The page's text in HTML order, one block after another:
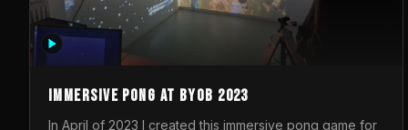
Immersive Pong at BYOB 2023
In April of 2023 I created this immersive pong game for